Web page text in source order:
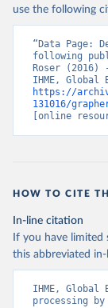
use the following
“Data Page:
following
Roser (2016)
https://
131016/
[online
HOW TO CITE
In-line citation
If you have limited
this abbreviated
IHME, Global
processing